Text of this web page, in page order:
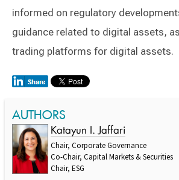
informed on regulatory
guidance related to digital assets,
trading platforms for digital assets.
AUTHORS
Katayun I. Jaffari
Chair, Corporate Governance
Co-Chair, Capital Markets & Securities
Chair, ESG